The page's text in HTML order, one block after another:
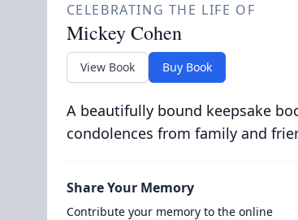
CELEBRATING THE LIFE OF
Mickey Cohen
View Book Buy Book
A beautifully bound keepsake
condolences from family and
Share Your Memory
Contribute your memory to the online